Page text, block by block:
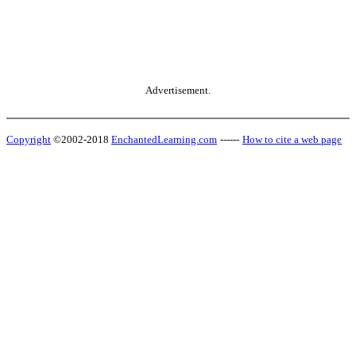
Advertisement.
Copyright ©2002-2018 EnchantedLearning.com ------ How to cite a web page